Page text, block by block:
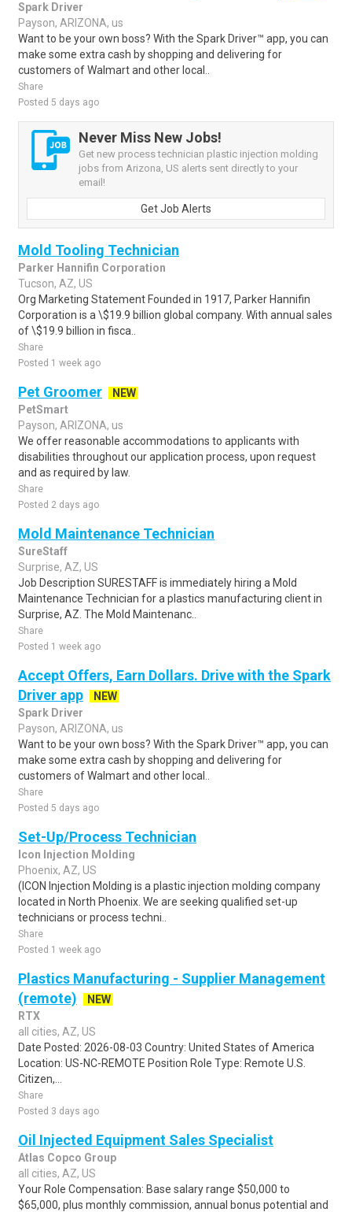
Spark Driver
Payson, ARIZONA, us
Want to be your own boss? With the Spark Driver™ app, you can
make some extra cash by shopping and delivering for
customers of Walmart and other local..
Share
Posted 5 days ago
Never Miss New Jobs!
Get new process technician plastic injection molding
jobs from Arizona, US alerts sent directly to your
email!
Get Job Alerts
Mold Tooling Technician
Parker Hannifin Corporation
Tucson, AZ, US
Org Marketing Statement Founded in 1917, Parker Hannifin
Corporation is a \$19.9 billion global company. With annual sales
of \$19.9 billion in fisca..
Share
Posted 1 week ago
Pet Groomer
NEW
PetSmart
Payson, ARIZONA, us
We offer reasonable accommodations to applicants with
disabilities throughout our application process, upon request
and as required by law.
Share
Posted 2 days ago
Mold Maintenance Technician
SureStaff
Surprise, AZ, US
Job Description SURESTAFF is immediately hiring a Mold
Maintenance Technician for a plastics manufacturing client in
Surprise, AZ. The Mold Maintenanc..
Share
Posted 1 week ago
Accept Offers, Earn Dollars. Drive with the Spark
Driver app
NEW
Spark Driver
Payson, ARIZONA, us
Want to be your own boss? With the Spark Driver™ app, you can
make some extra cash by shopping and delivering for
customers of Walmart and other local..
Share
Posted 5 days ago
Set-Up/Process Technician
Icon Injection Molding
Phoenix, AZ, US
(ICON Injection Molding is a plastic injection molding company
located in North Phoenix. We are seeking qualified set-up
technicians or process techni..
Share
Posted 1 week ago
Plastics Manufacturing - Supplier Management
(remote)
NEW
RTX
all cities, AZ, US
Date Posted: 2026-08-03 Country: United States of America
Location: US-NC-REMOTE Position Role Type: Remote U.S.
Citizen,...
Share
Posted 3 days ago
Oil Injected Equipment Sales Specialist
Atlas Copco Group
all cities, AZ, US
Your Role Compensation: Base salary range $50,000 to
$65,000, plus monthly commission, annual bonus potential and